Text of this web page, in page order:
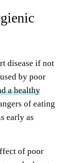
disease if not
by poor
a healthy
of eating
early as
of poor